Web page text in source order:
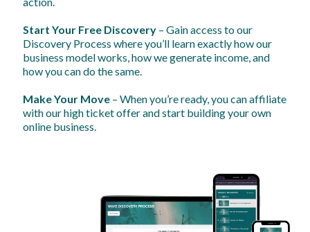
Start Your Free Discovery – Gain access to our
Discovery Process where you’ll learn exactly how our
business model works, how we generate income, and
how you can do the same.
Make Your Move – When you’re ready, you can affiliate
with our high ticket offer and start building your own
online business.